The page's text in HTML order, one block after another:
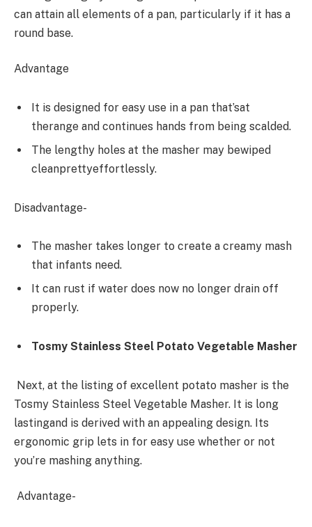
can attain all elements of a pan, particularly if it has a
round base.
Advantage
It is designed for easy use in a pan that’sat
therange and continues hands from being scalded.
The lengthy holes at the masher may bewiped
cleanprettyeffortlessly.
Disadvantage-
The masher takes longer to create a creamy mash
that infants need.
It can rust if water does now no longer drain off
properly.
Tosmy Stainless Steel Potato Vegetable Masher
Next, at the listing of excellent potato masher is the
Tosmy Stainless Steel Vegetable Masher. It is long
lastingand is derived with an appealing design. Its
ergonomic grip lets in for easy use whether or not
you’re mashing anything.
Advantage-